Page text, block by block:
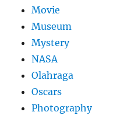
Movie
Museum
Mystery
NASA
Olahraga
Oscars
Photography